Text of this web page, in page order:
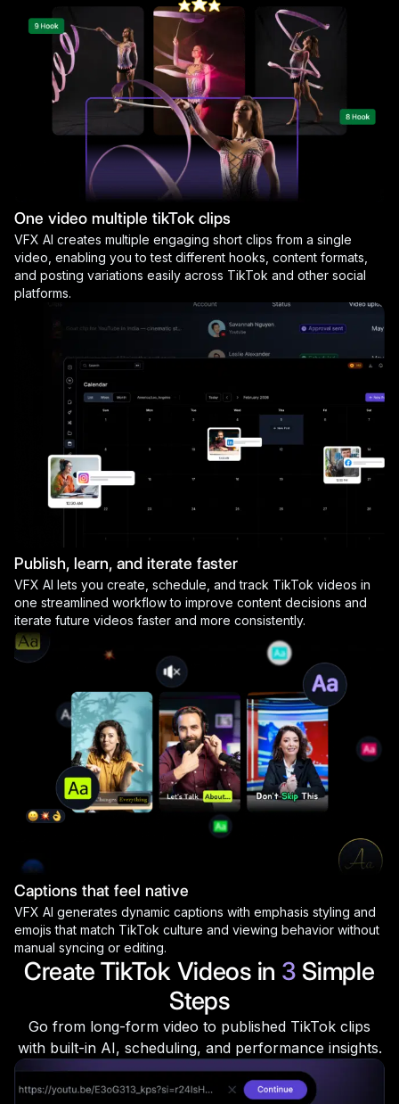
One video multiple tikTok clips
VFX AI creates multiple engaging short clips from a single
video, enabling you to test different hooks, content formats,
and posting variations easily across TikTok and other social
platforms.
Publish, learn, and iterate faster
VFX AI lets you create, schedule, and track TikTok videos in
one streamlined workflow to improve content decisions and
iterate future videos faster and more consistently.
Captions that feel native
VFX AI generates dynamic captions with emphasis styling and
emojis that match TikTok culture and viewing behavior without
manual syncing or editing.
Create TikTok Videos in 3 Simple
Steps
Go from long-form video to published TikTok clips
with built-in AI, scheduling, and performance insights.